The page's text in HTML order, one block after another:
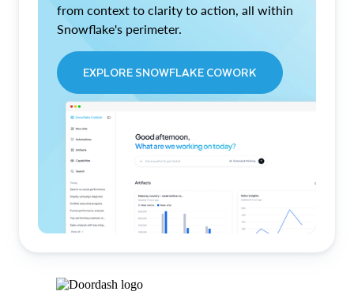
from context to clarity to action, all within
Snowflake's perimeter.
EXPLORE SNOWFLAKE COWORK